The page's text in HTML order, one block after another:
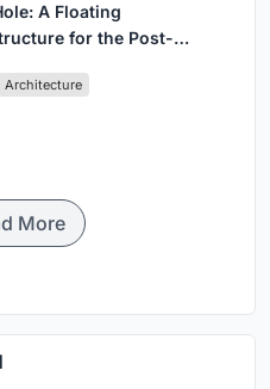
A Floating
for the Post-
Architecture
More